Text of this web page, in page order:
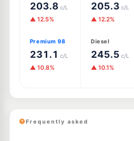
203.8 c/L
▲ 12.5%
205.3 c/L
▲ 12.2%
Premium 98
231.1 c/L
▲ 10.8%
Diesel
245.5 c/L
▲ 10.1%
Frequently asked